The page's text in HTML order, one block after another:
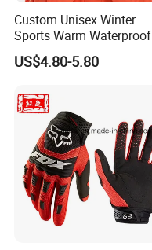
Custom Unisex Winter
Sports Warm Waterproof
Ski Gloves with Buckle for
Snowboard Sport
US$4.80-5.80